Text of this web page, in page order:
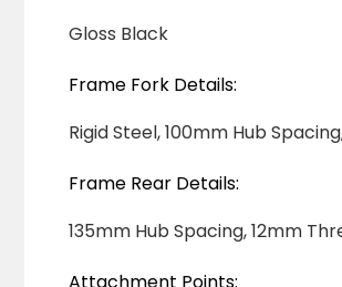
Gloss Black
Frame Fork Details:
Rigid Steel, 100mm Hub
Frame Rear Details:
135mm Hub Spacing, 12mm